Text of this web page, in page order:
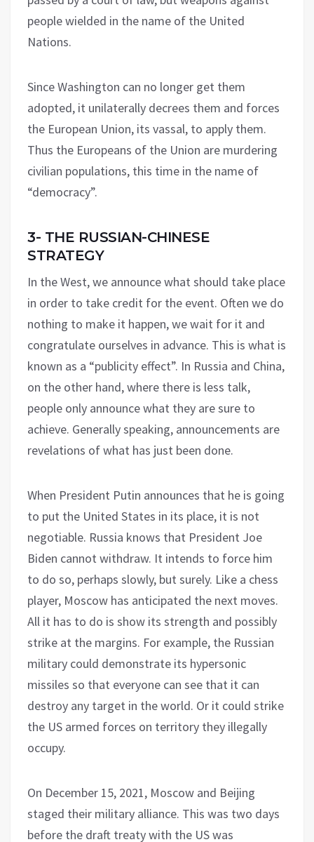
people wielded in the name of the United
Nations.
Since Washington can no longer get them
adopted, it unilaterally decrees them and forces
the European Union, its vassal, to apply them.
Thus the Europeans of the Union are murdering
civilian populations, this time in the name of
“democracy”.
3- THE RUSSIAN-CHINESE
STRATEGY
In the West, we announce what should take place
in order to take credit for the event. Often we do
nothing to make it happen, we wait for it and
congratulate ourselves in advance. This is what is
known as a “publicity effect”. In Russia and China,
on the other hand, where there is less talk,
people only announce what they are sure to
achieve. Generally speaking, announcements are
revelations of what has just been done.
When President Putin announces that he is going
to put the United States in its place, it is not
negotiable. Russia knows that President Joe
Biden cannot withdraw. It intends to force him
to do so, perhaps slowly, but surely. Like a chess
player, Moscow has anticipated the next moves.
All it has to do is show its strength and possibly
strike at the margins. For example, the Russian
military could demonstrate its hypersonic
missiles so that everyone can see that it can
destroy any target in the world. Or it could strike
the US armed forces on territory they illegally
occupy.
On December 15, 2021, Moscow and Beijing
staged their military alliance. This was two days
before the draft treaty with the US was